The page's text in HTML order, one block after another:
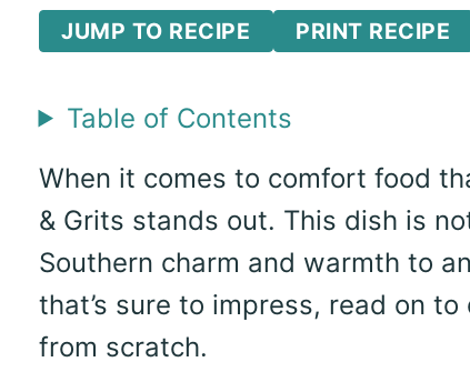
JUMP TO RECIPE PRINT RECIPE
Table of Contents
When it comes to comfort food
& Grits stands out. This dish is
Southern charm and warmth to
that’s sure to impress, read on
from scratch.